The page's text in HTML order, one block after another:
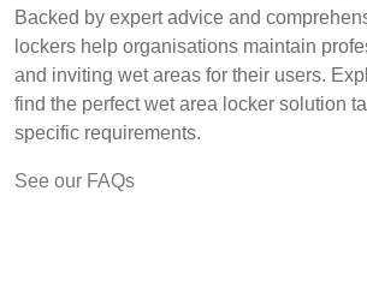
Backed by expert advice and
lockers help organisations maintain
and inviting wet areas for their users.
find the perfect wet area locker solution
specific requirements.
See our FAQs